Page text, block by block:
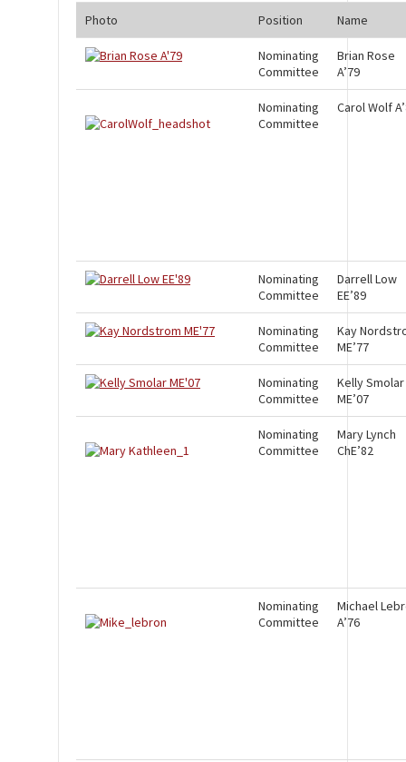
Photo Position Name
Nominating
Committee
Brian Rose
A’79
Nominating
Committee
Carol Wolf
Nominating
Committee
Darrell Low
EE’89
Nominating
Committee
Kay
ME’77
Nominating
Committee
Kelly Smolar
ME’07
Nominating
Committee
Mary Lynch
ChE’82
Nominating
Committee
Michael
A’76